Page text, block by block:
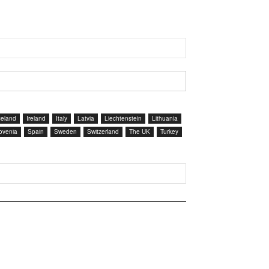
Ireland Italy Latvia Liechtenstein
Lithuania
Spain Sweden Switzerland The UK Turkey